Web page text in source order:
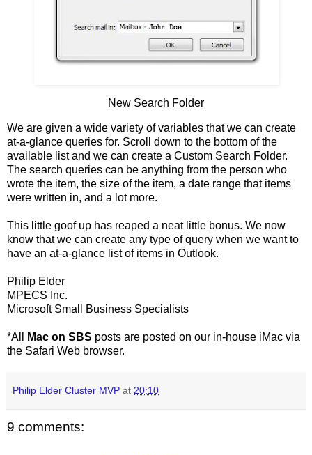
New Search Folder
We are given a wide variety of variables that we can create
at-a-glance queries for. Scroll down to the bottom of the
available list and we can create a Custom Search Folder.
The search queries can be anything from the person who
wrote the item, the size of the item, a date range that items
were written in, and a lot more.
This little goof up has reaped a neat little bonus. We now
know that we can create any type of query when we want to
have an at-a-glance list of items in Outlook.
Philip Elder
MPECS Inc.
Microsoft Small Business Specialists
*All Mac on SBS posts are posted on our in-house iMac via
the Safari Web browser.
Philip Elder Cluster MVP at 20:10
9 comments: